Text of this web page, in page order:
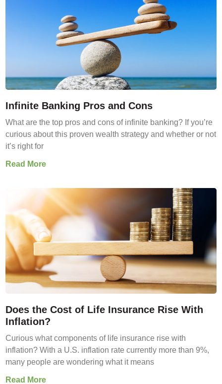
Infinite Banking Pros and Cons
What are the top pros and cons of infinite banking? If you’re
curious about this proven wealth strategy and whether or not
it’s right for
Read More
Does the Cost of Life Insurance Rise With
Inflation?
Curious what components of life insurance rise with
inflation? With a U.S. inflation rate currently more than 9%,
many people are wondering what it means
Read More